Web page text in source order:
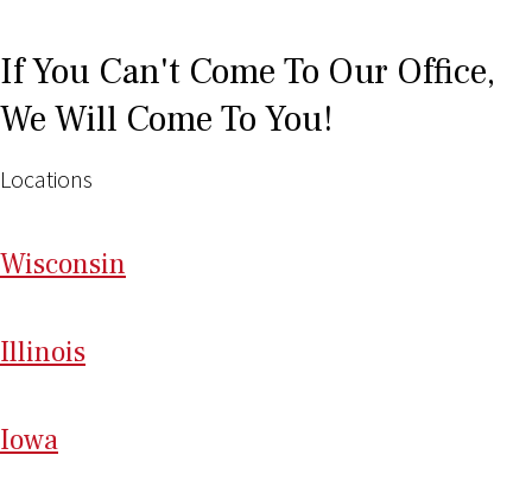
If You Can't Come To Our Office,
We Will Come To You!
Locations
Wisconsin
Illinois
Iowa